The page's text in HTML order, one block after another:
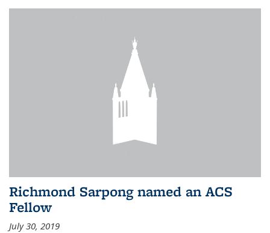
Richmond Sarpong named an ACS
Fellow
July 30, 2019